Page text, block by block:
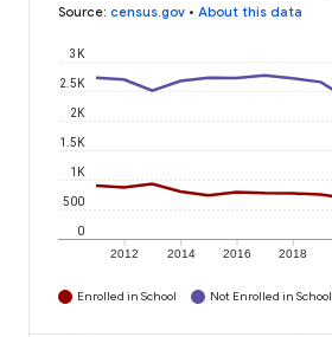
Source: census.gov • About this data
2012 2014 2016 2018
0
500
1K
1.5K
2K
2.5K
3K
Enrolled in School Not Enrolled in School